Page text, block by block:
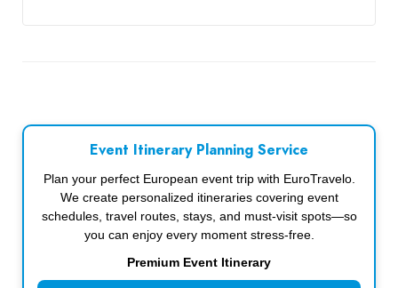
Event Itinerary Planning Service
Plan your perfect European event trip with EuroTravelo.
We create personalized itineraries covering event
schedules, travel routes, stays, and must-visit spots—so
you can enjoy every moment stress-free.
Premium Event Itinerary